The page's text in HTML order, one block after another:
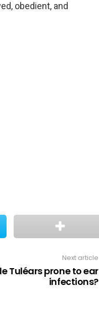
obedient, and
Next article
Tuléars prone to ear
infections?